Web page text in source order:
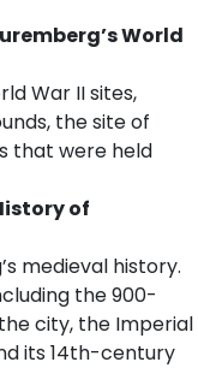
World
War II sites,
the site of
that were held
of
medieval history.
the 900-
city, the Imperial
its 14th-century